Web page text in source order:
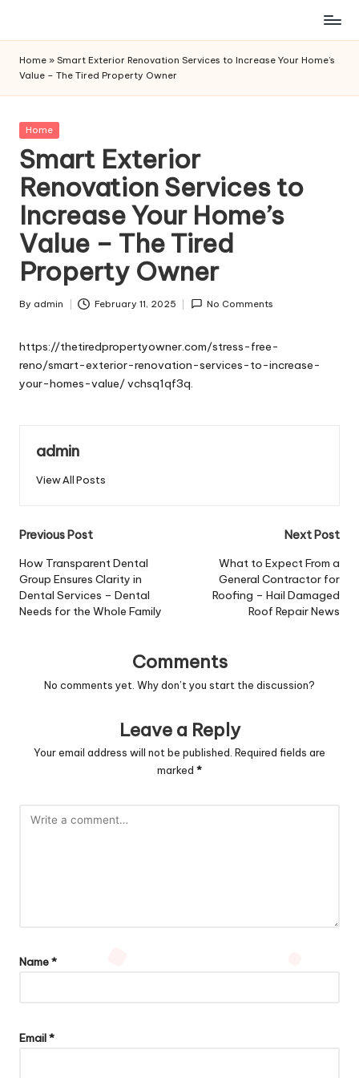
content
Home » Smart Exterior Renovation Services to Increase Your Home’s
Value – The Tired Property Owner
Posted
Home
Smart Exterior
Renovation Services to
Increase Your Home’s
Value – The Tired
Property Owner
Posted
By admin February 11, 2025 No Comments
https://thetiredpropertyowner.com/stress-free-
reno/smart-exterior-renovation-services-to-increase-
your-homes-value/vchsq1qf3q.
admin
View All Posts
Post
navigation
Previous Post
How Transparent Dental
Group Ensures Clarity in
Dental Services – Dental
Needs for the Whole Family
Next Post
What to Expect From a
General Contractor for
Roofing – Hail Damaged
Roof Repair News
Comments
No comments yet. Why don’t you start the discussion?
Leave a Reply
Your email address will not be published. Required fields are
marked *
Name*
Email*